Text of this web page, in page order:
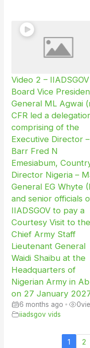
Video 2 – IIADSGOV
Board Vice
General ML Agwai
CFR led a
comprising of the
Executive Director –
Barr Fred N
Emesiabum,
Director Nigeria –
General EG Whyte
and senior officials
IIADSGOV to pay a
Courtesy Visit to the
Chief Army Staff
Lieutenant General
Waidi Shaibu at the
Headquarters of
Nigerian Army in
on 27 January
6 months ago • 0
iiadsgov vids
1 2